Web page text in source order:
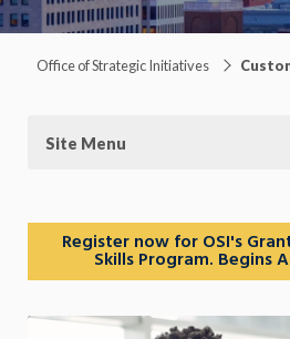
Office of Strategic Initiatives
Site Menu
Register now for OSI's
Skills Program. Begins